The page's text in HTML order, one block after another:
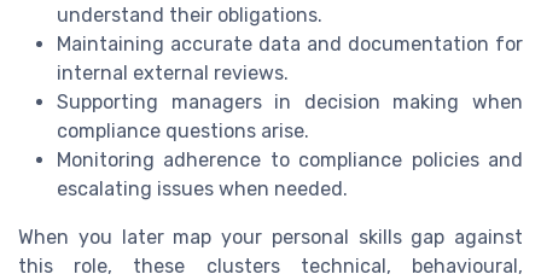
understand their obligations.
Maintaining accurate data and documentation for
internal external reviews.
Supporting managers in decision making when
compliance questions arise.
Monitoring adherence to compliance policies and
escalating issues when needed.
When you later map your personal skills gap against
this role, these clusters technical, behavioural,